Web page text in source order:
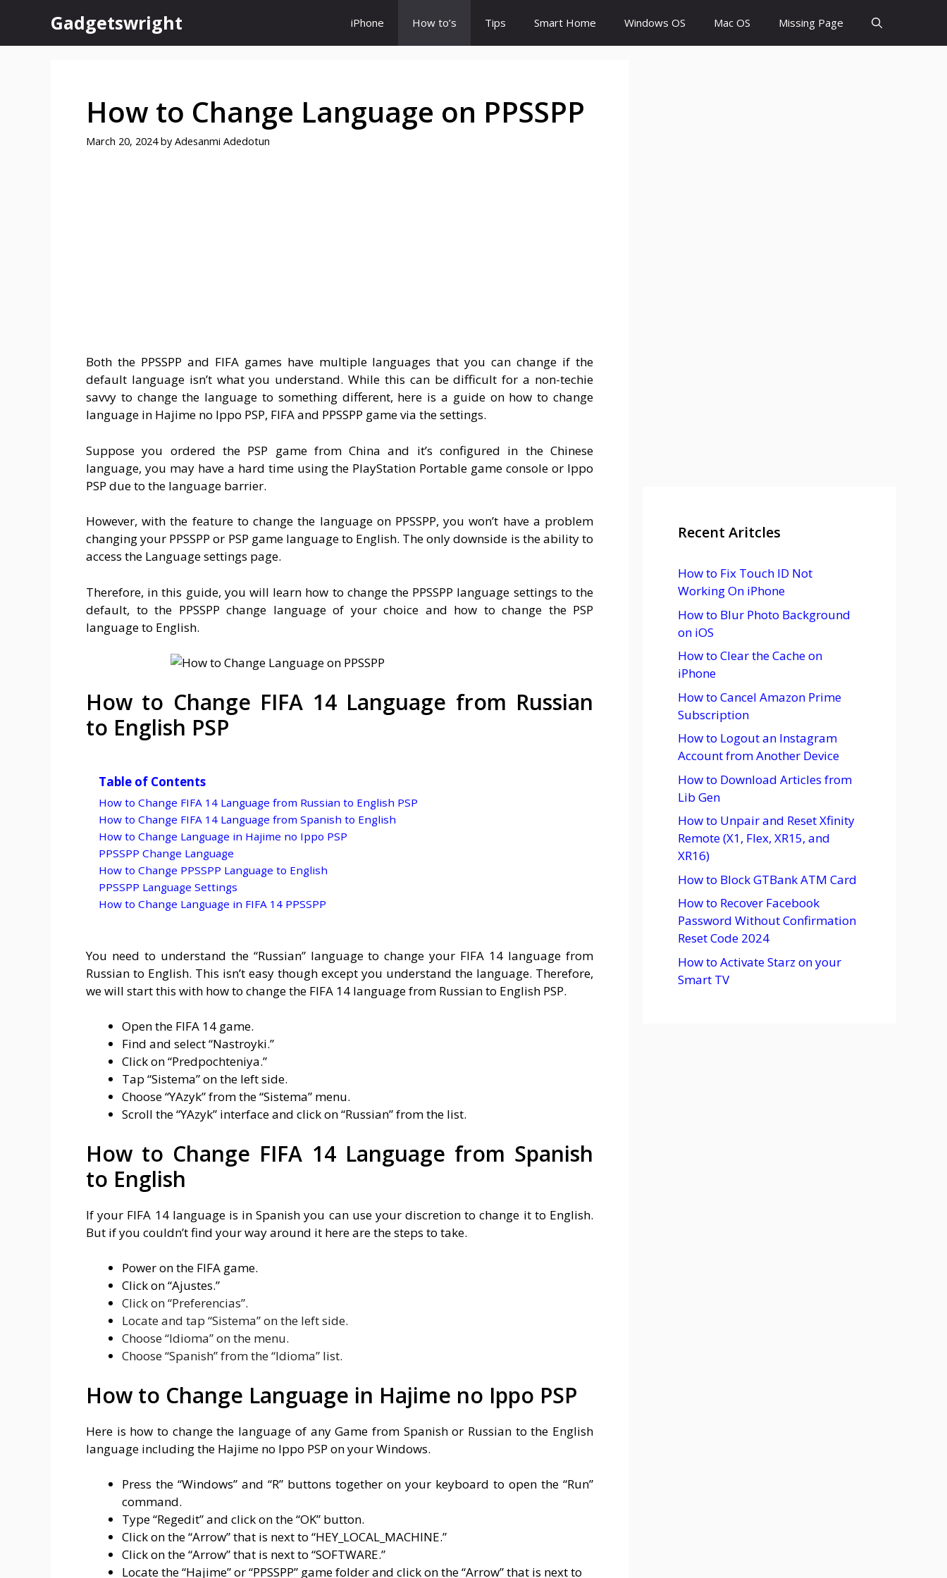
content
Gadgetswright iPhone How to’s Tips Smart Home Windows OS Mac OS Missing Page
How to Change Language on PPSSPP
March 20, 2024 by Adesanmi Adedotun
Both the PPSSPP and FIFA games have multiple languages that you can change if the
default language isn’t what you understand. While this can be difficult for a non-techie
savvy to change the language to something different, here is a guide on how to change
language in Hajime no Ippo PSP, FIFA and PPSSPP game via the settings.
Suppose you ordered the PSP game from China and it’s configured in the Chinese
language, you may have a hard time using the PlayStation Portable game console or Ippo
PSP due to the language barrier.
However, with the feature to change the language on PPSSPP, you won’t have a problem
changing your PPSSPP or PSP game language to English. The only downside is the ability to
access the Language settings page.
Therefore, in this guide, you will learn how to change the PPSSPP language settings to the
default, to the PPSSPP change language of your choice and how to change the PSP
language to English.
How to Change FIFA 14 Language from Russian
to English PSP
Table of Contents
How to Change FIFA 14 Language from Russian to English PSP
How to Change FIFA 14 Language from Spanish to English
How to Change Language in Hajime no Ippo PSP
PPSSPP Change Language
How to Change PPSSPP Language to English
PPSSPP Language Settings
How to Change Language in FIFA 14 PPSSPP
You need to understand the “Russian” language to change your FIFA 14 language from
Russian to English. This isn’t easy though except you understand the language. Therefore,
we will start this with how to change the FIFA 14 language from Russian to English PSP.
Open the FIFA 14 game.
Find and select “Nastroyki.”
Click on “Predpochteniya.”
Tap “Sistema” on the left side.
Choose “YAzyk” from the “Sistema” menu.
Scroll the “YAzyk” interface and click on “Russian” from the list.
How to Change FIFA 14 Language from Spanish
to English
If your FIFA 14 language is in Spanish you can use your discretion to change it to English.
But if you couldn’t find your way around it here are the steps to take.
Power on the FIFA game.
Click on “Ajustes.”
Click on “Preferencias”.
Locate and tap “Sistema” on the left side.
Choose “Idioma” on the menu.
Choose “Spanish” from the “Idioma” list.
How to Change Language in Hajime no Ippo PSP
Here is how to change the language of any Game from Spanish or Russian to the English
language including the Hajime no Ippo PSP on your Windows.
Press the “Windows” and “R” buttons together on your keyboard to open the “Run”
command.
Type “Regedit” and click on the “OK” button.
Click on the “Arrow” that is next to “HEY_LOCAL_MACHINE.”
Click on the “Arrow” that is next to “SOFTWARE.”
Locate the “Hajime” or “PPSSPP” game folder and click on the “Arrow” that is next to
Recent Aritcles
How to Fix Touch ID Not
Working On iPhone
How to Blur Photo Background
on iOS
How to Clear the Cache on
iPhone
How to Cancel Amazon Prime
Subscription
How to Logout an Instagram
Account from Another Device
How to Download Articles from
Lib Gen
How to Unpair and Reset Xfinity
Remote (X1, Flex, XR15, and
XR16)
How to Block GTBank ATM Card
How to Recover Facebook
Password Without Confirmation
Reset Code 2024
How to Activate Starz on your
Smart TV